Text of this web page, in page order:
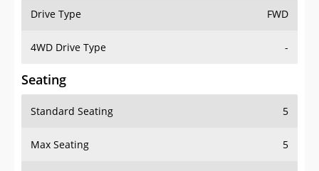
Drive Type FWD
4WD Drive Type -
Seating
Standard Seating 5
Max Seating 5